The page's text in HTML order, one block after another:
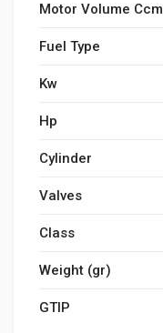
Motor Volume Ccm
Fuel Type
Kw
Hp
Cylinder
Valves
Class
Weight (gr)
GTIP